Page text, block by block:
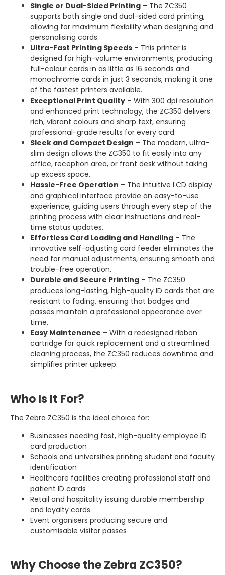
Single or Dual-Sided Printing – The ZC350
supports both single and dual-sided card printing,
allowing for maximum flexibility when designing and
personalising cards.
Ultra-Fast Printing Speeds – This printer is
designed for high-volume environments, producing
full-colour cards in as little as 16 seconds and
monochrome cards in just 3 seconds, making it one
of the fastest printers available.
Exceptional Print Quality – With 300 dpi resolution
and enhanced print technology, the ZC350 delivers
rich, vibrant colours and sharp text, ensuring
professional-grade results for every card.
Sleek and Compact Design – The modern, ultra-
slim design allows the ZC350 to fit easily into any
office, reception area, or front desk without taking
up excess space.
Hassle-Free Operation – The intuitive LCD display
and graphical interface provide an easy-to-use
experience, guiding users through every step of the
printing process with clear instructions and real-
time status updates.
Effortless Card Loading and Handling – The
innovative self-adjusting card feeder eliminates the
need for manual adjustments, ensuring smooth and
trouble-free operation.
Durable and Secure Printing – The ZC350
produces long-lasting, high-quality ID cards that are
resistant to fading, ensuring that badges and
passes maintain a professional appearance over
time.
Easy Maintenance – With a redesigned ribbon
cartridge for quick replacement and a streamlined
cleaning process, the ZC350 reduces downtime and
simplifies printer upkeep.
Who Is It For?
The Zebra ZC350 is the ideal choice for:
Businesses needing fast, high-quality employee ID
card production
Schools and universities printing student and faculty
identification
Healthcare facilities creating professional staff and
patient ID cards
Retail and hospitality issuing durable membership
and loyalty cards
Event organisers producing secure and
customisable visitor passes
Why Choose the Zebra ZC350?